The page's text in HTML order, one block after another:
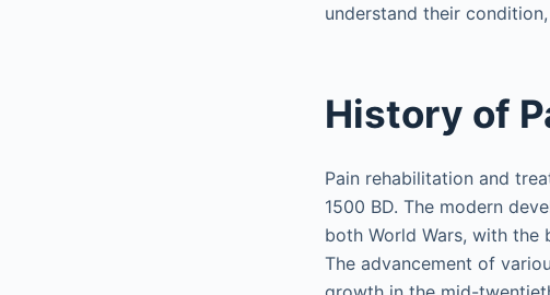
understand their
History of
Pain rehabilitation and
1500 BD. The modern
both World Wars, with the
The advancement of